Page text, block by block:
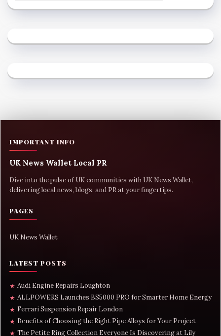
IMPORTANT INFO
UK News Wallet Local PR
Dive into the pulse of UK communities with UK News Wallet,
delivering local news, blogs, and PR at your fingertips.
PAGES
UK News Wallet
LATEST POSTS
★ Audi Engine Repairs Loughton
★ ALLPOWERS Launches BS5000 PRO for Smarter Home Energy
★ Ferrari Suspension Repair London
★ Benefits of Choosing the Right Pipe Alloys for Your Project
★ The Petite Ring Collection Everyone Is Discovering at Lily